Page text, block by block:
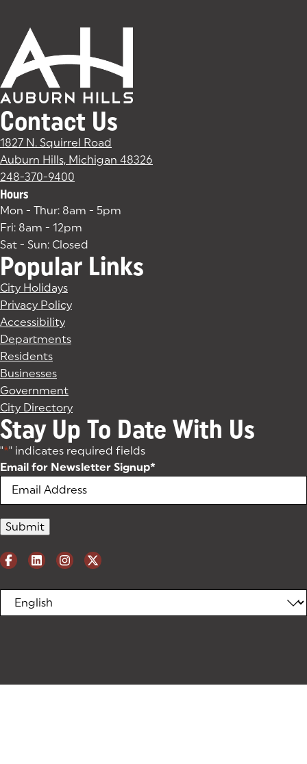
Contact Us
1827 N. Squirrel Road
Auburn Hills, Michigan 48326
248-370-9400
Hours
Mon - Thur: 8am - 5pm
Fri: 8am - 12pm
Sat - Sun: Closed
Popular Links
City Holidays
Privacy Policy
Accessibility
Departments
Residents
Businesses
Government
City Directory
Stay Up To Date With Us
"*" indicates required fields
Email for Newsletter Signup*